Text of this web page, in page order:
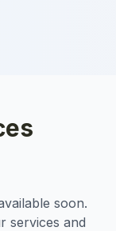
soon.
services and